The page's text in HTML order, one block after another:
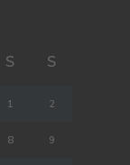
S S
1 2
8 9